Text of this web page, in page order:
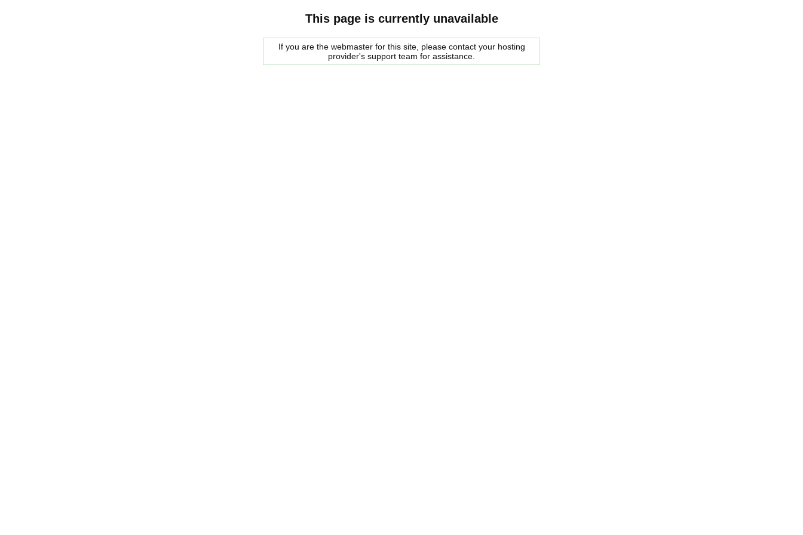
This page is currently unavailable
If you are the webmaster for this site, please contact your hosting
provider's support team for assistance.